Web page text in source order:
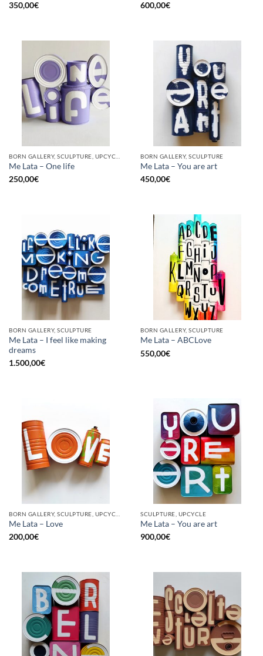
350,00€
600,00€
Me Lata – One life
250,00€
BORN GALLERY, SCULPTURE
Me Lata – You are art
450,00€
BORN GALLERY, SCULPTURE
Me Lata – I feel like making
dreams
1.500,00€
BORN GALLERY, SCULPTURE
Me Lata – ABCLove
550,00€
Me Lata – Love
200,00€
SCULPTURE, UPCYCLE
Me Lata – You are art
900,00€